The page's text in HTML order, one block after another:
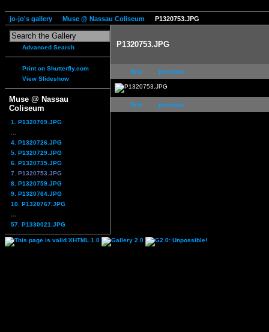
jo-jo's gallery Muse @ Nassau Coliseum P1320753.JPG
Advanced Search
Print on Shutterfly.com
View Slideshow
Muse @ Nassau
Coliseum
1. P1320709.JPG
4. P1320726.JPG
5. P1320729.JPG
6. P1320735.JPG
7. P1320753.JPG
8. P1320759.JPG
9. P1320764.JPG
10. P1320767.JPG
57. P1330021.JPG
P1320753.JPG
first previous
first previous